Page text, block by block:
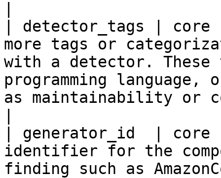
| detector_tags |
more tags or
with a detector.
programming
as maintainability or
| generator_id  |
identifier for the
finding such as